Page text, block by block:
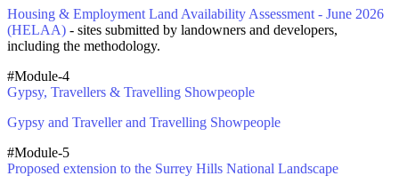
Housing & Employment Land Availability Assessment - June 2026
(HELAA) - sites submitted by landowners and developers,
including the methodology.
#Module-4
Gypsy, Travellers & Travelling Showpeople
Gypsy and Traveller and Travelling Showpeople
#Module-5
Proposed extension to the Surrey Hills National Landscape